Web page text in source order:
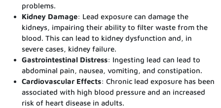
problems.
Kidney Damage: Lead exposure can damage the
kidneys, impairing their ability to filter waste from the
blood. This can lead to kidney dysfunction and, in
severe cases, kidney failure.
Gastrointestinal Distress: Ingesting lead can lead to
abdominal pain, nausea, vomiting, and constipation.
Cardiovascular Effects: Chronic lead exposure has been
associated with high blood pressure and an increased
risk of heart disease in adults.